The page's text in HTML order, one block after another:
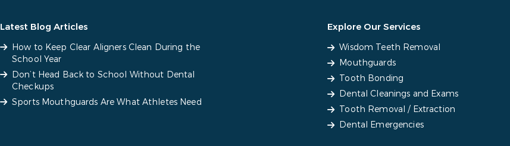
Latest Blog Articles
How to Keep Clear Aligners Clean During the
School Year
Don’t Head Back to School Without Dental
Checkups
Sports Mouthguards Are What Athletes Need
Explore Our Services
Wisdom Teeth Removal
Mouthguards
Tooth Bonding
Dental Cleanings and Exams
Tooth Removal / Extraction
Dental Emergencies